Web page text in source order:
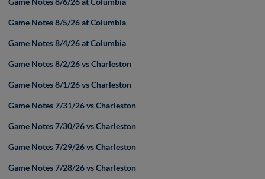
Game Notes 8/5/26 at Columbia
Game Notes 8/4/26 at Columbia
Game Notes 8/2/26 vs Charleston
Game Notes 8/1/26 vs Charleston
Game Notes 7/31/26 vs Charleston
Game Notes 7/30/26 vs Charleston
Game Notes 7/29/26 vs Charleston
Game Notes 7/28/26 vs Charleston